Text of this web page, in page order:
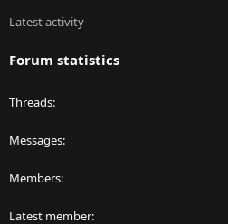
Latest activity
Forum statistics
Threads
Messages
Members
Latest member